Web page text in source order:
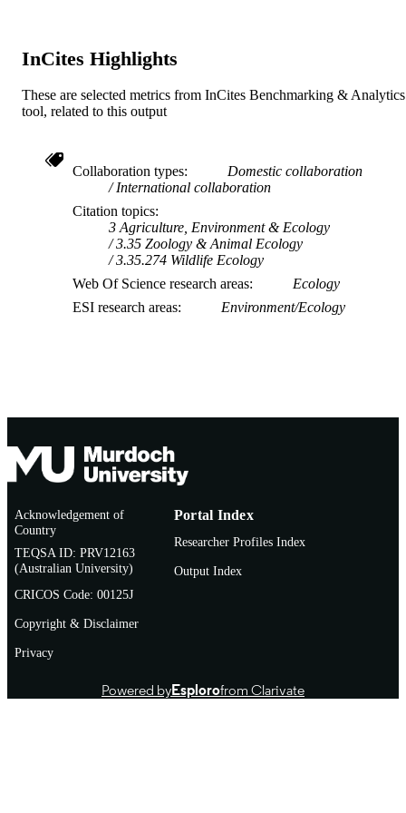
InCites Highlights
These are selected metrics from InCites Benchmarking & Analytics
tool, related to this output
Collaboration types
Domestic collaboration
International collaboration
Citation topics
3 Agriculture, Environment & Ecology
3.35 Zoology & Animal Ecology
3.35.274 Wildlife Ecology
Web Of Science research areas
Ecology
ESI research areas
Environment/Ecology
Acknowledgement of
Country
TEQSA ID: PRV12163
(Australian University)
CRICOS Code: 00125J
Copyright & Disclaimer
Privacy
Portal Index
Researcher Profiles Index
Output Index
Powered byEsplorofrom Clarivate